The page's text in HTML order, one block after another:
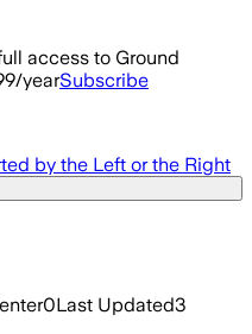
access to Ground
yearSubscribe
by the Left or the Right
0Last Updated3